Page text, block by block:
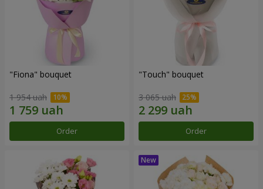
"Fiona" bouquet
1 954 uah
Order
"Touch" bouquet
3 065 uah
Order